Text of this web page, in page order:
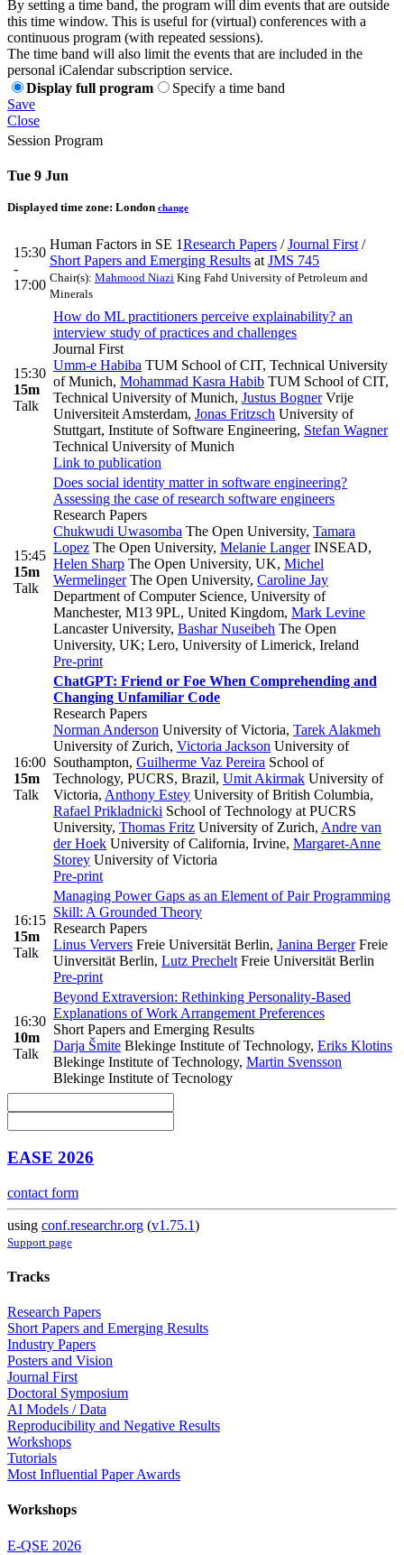
By setting a time band, the program will dim events that are outside
this time window. This is useful for (virtual) conferences with a
continuous program (with repeated sessions).
The time band will also limit the events that are included in the
personal iCalendar subscription service.
Display full program
Specify a time band
Save
Close
Session Program
Tue 9 Jun
Displayed time zone: London change
15:30
-
17:00
Human Factors in SE 1Research Papers /Journal First /
Short Papers and Emerging Results at JMS 745
Chair(s): Mahmood Niazi King Fahd University of Petroleum and
Minerals
15:30
15m
Talk
How do ML practitioners perceive explainability? an
interview study of practices and challenges
Journal First
Umm-e Habiba TUM School of CIT, Technical University
of Munich, Mohammad Kasra Habib TUM School of CIT,
Technical University of Munich, Justus BognerVrije
Universiteit Amsterdam, Jonas Fritzsch University of
Stuttgart, Institute of Software Engineering, Stefan Wagner
Technical University of Munich
Link to publication
15:45
15m
Talk
Does social identity matter in software engineering?
Assessing the case of research software engineers
Research Papers
Chukwudi Uwasomba The Open University, Tamara
Lopez The Open University, Melanie LangerINSEAD,
Helen Sharp The Open University, UK, Michel
WermelingerThe Open University, Caroline Jay
Department of Computer Science, University of
Manchester, M13 9PL, United Kingdom, Mark Levine
Lancaster University, Bashar Nuseibeh The Open
University, UK; Lero, University of Limerick, Ireland
Pre-print
16:00
15m
Talk
ChatGPT: Friend or Foe When Comprehending and
Changing Unfamiliar Code
Research Papers
Norman Anderson University of Victoria, Tarek Alakmeh
University of Zurich, Victoria Jackson University of
Southampton, Guilherme Vaz Pereira School of
Technology, PUCRS, Brazil, Umit Akirmak University of
Victoria, Anthony Estey University of British Columbia,
Rafael Prikladnicki School of Technology at PUCRS
University, Thomas Fritz University of Zurich, Andre van
der Hoek University of California, Irvine, Margaret-Anne
Storey University of Victoria
Pre-print
16:15
15m
Talk
Managing Power Gaps as an Element of Pair Programming
Skill: A Grounded Theory
Research Papers
Linus Ververs Freie Universität Berlin, Janina BergerFreie
Uinversität Berlin, Lutz Prechelt Freie Universität Berlin
Pre-print
16:30
10m
Talk
Beyond Extraversion: Rethinking Personality-Based
Explanations of Work Arrangement Preferences
Short Papers and Emerging Results
Darja Šmite Blekinge Institute of Technology, Eriks Klotins
Blekinge Institute of Technology, Martin Svensson
Blekinge Institute of Tecnology
EASE 2026
contact form
using conf.researchr.org (v1.75.1)
Support page
Tracks
Research Papers
Short Papers and Emerging Results
Industry Papers
Posters and Vision
Journal First
Doctoral Symposium
AI Models / Data
Reproducibility and Negative Results
Workshops
Tutorials
Most Influential Paper Awards
Workshops
E-QSE 2026